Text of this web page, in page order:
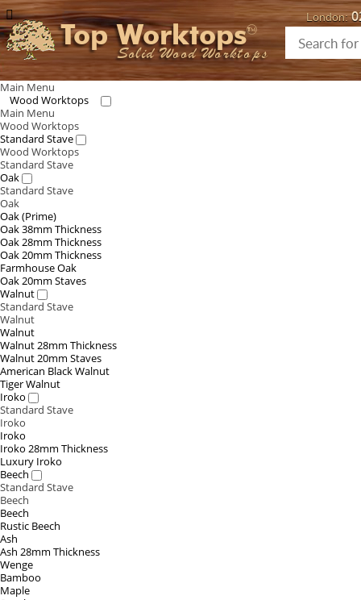
Top Worktops
Solid Wood Worktops
London:
Main Menu
Wood Worktops
Main Menu
Wood Worktops
Standard Stave
Wood Worktops
Standard Stave
Oak
Standard Stave
Oak
Oak (Prime)
Oak 38mm Thickness
Oak 28mm Thickness
Oak 20mm Thickness
Farmhouse Oak
Oak 20mm Staves
Walnut
Standard Stave
Walnut
Walnut
Walnut 28mm Thickness
Walnut 20mm Staves
American Black Walnut
Tiger Walnut
Iroko
Standard Stave
Iroko
Iroko
Iroko 28mm Thickness
Luxury Iroko
Beech
Standard Stave
Beech
Beech
Rustic Beech
Ash
Ash 28mm Thickness
Wenge
Bamboo
Maple